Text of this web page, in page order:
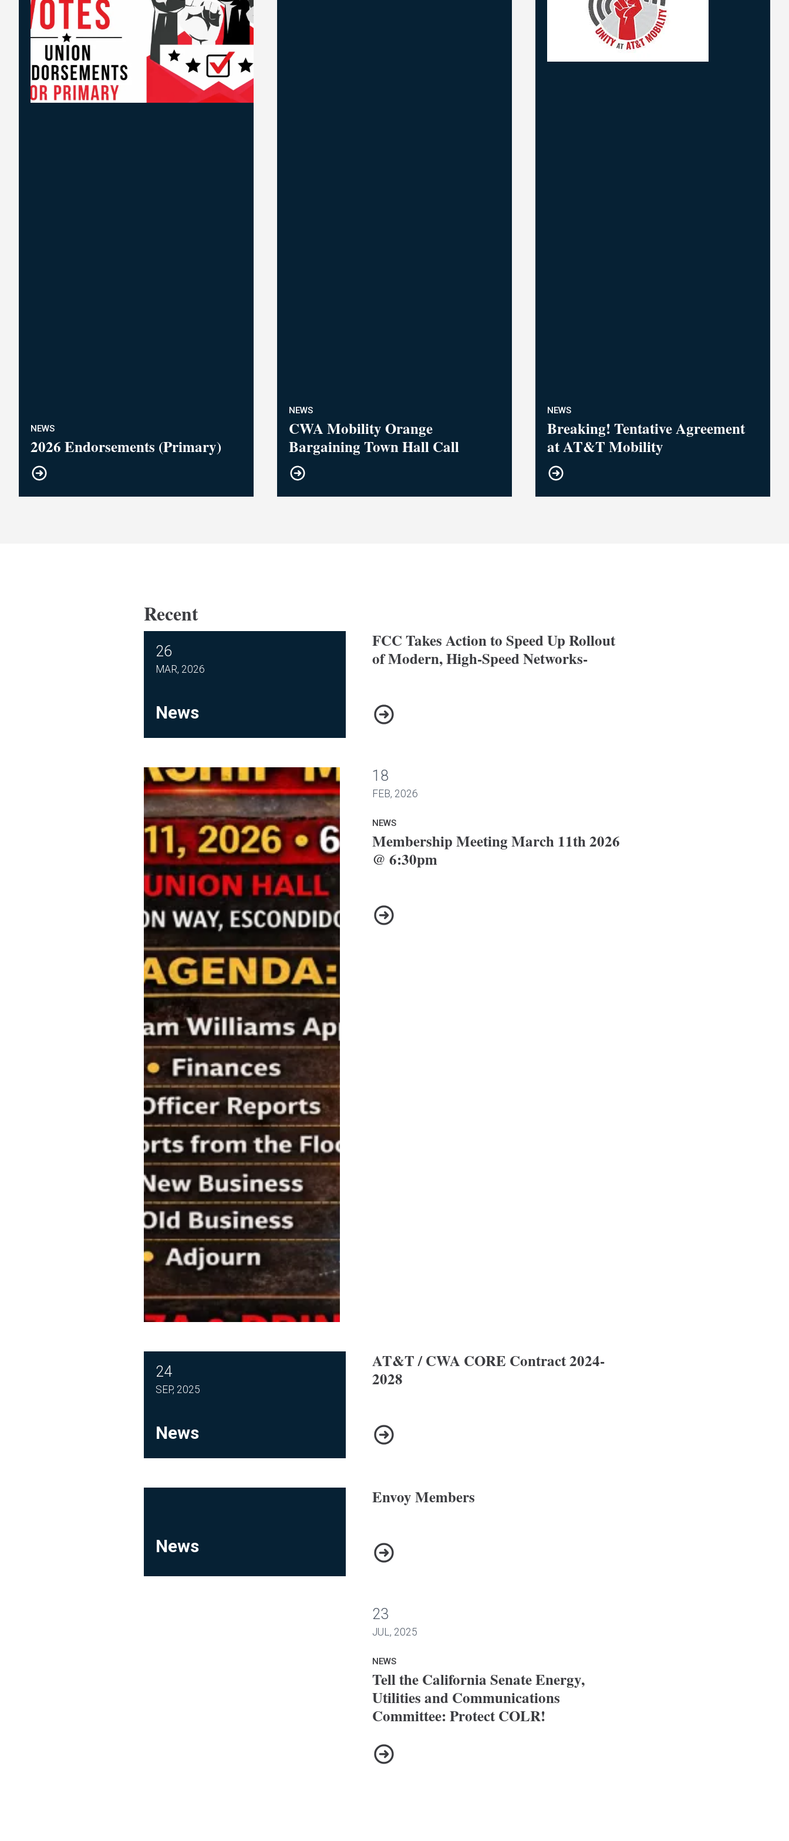
NEWS
2026 Endorsements (Primary)
NEWS
CWA Mobility Orange
Bargaining Town Hall Call
NEWS
Breaking! Tentative Agreement
at AT&T Mobility
Recent
26
MAR, 2026
News
FCC Takes Action to Speed Up Rollout
of Modern, High-Speed Networks-
FCC Takes Action to Speed Up Rollout of Modern, High-Speed Networks-
Membership Meeting March 11th 2026 @ 6:30pm
18
FEB, 2026
NEWS
Membership Meeting March 11th 2026
@ 6:30pm
Membership Meeting March 11th 2026 @ 6:30pm
24
SEP, 2025
News
AT&T / CWA CORE Contract 2024-
2028
AT&T / CWA CORE Contract 2024-2028
News
Envoy Members
Envoy Members
Tell the California Senate Energy, Utilities and Communications Committee: Protect COLR!
23
JUL, 2025
NEWS
Tell the California Senate Energy,
Utilities and Communications
Committee: Protect COLR!
Tell the California Senate Energy, Utilities and Communications Committee: